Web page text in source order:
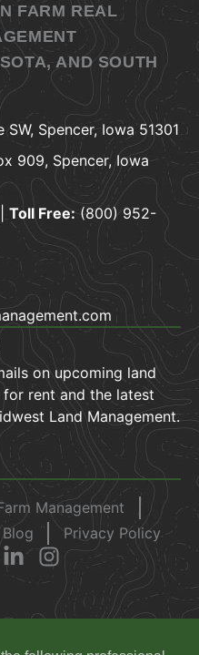
FARM REAL
AND SOUTH
SW, Spencer, Iowa 51301
909, Spencer, Iowa
Toll Free:(800) 952-
on upcoming land
rent and the latest
Land Management.
Management
Blog Privacy Policy